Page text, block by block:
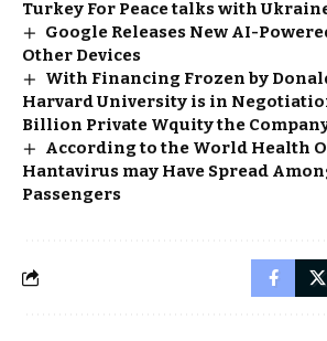
Turkey For Peace talks with
Google Releases New AI-
Other Devices
With Financing Frozen by
Harvard University is in
Billion Private Wquity the
According to the World Health
Hantavirus may Have Spread
Passengers